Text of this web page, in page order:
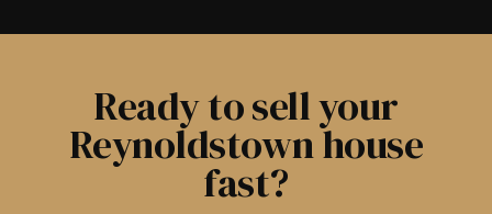
Ready to sell your
Reynoldstown house
fast?